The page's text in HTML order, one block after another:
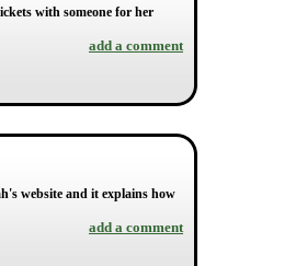
with someone for her
add a comment
website and it explains how
add a comment